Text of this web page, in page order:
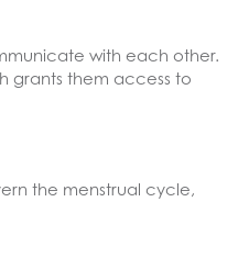
with each other.
grants them access to
the menstrual cycle,